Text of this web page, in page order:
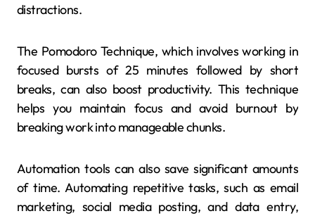
distractions.
The Pomodoro Technique, which involves working in
focused bursts of 25 minutes followed by short
breaks, can also boost productivity. This technique
helps you maintain focus and avoid burnout by
breaking work into manageable chunks.
Automation tools can also save significant amounts
of time. Automating repetitive tasks, such as email
marketing, social media posting, and data entry,